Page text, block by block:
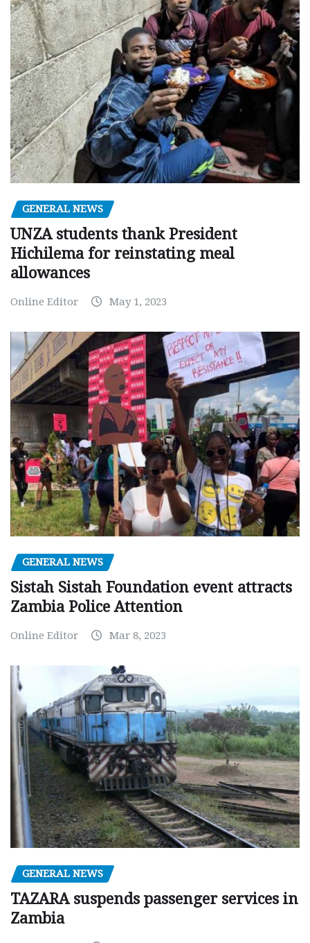
GENERAL NEWS
UNZA students thank President
Hichilema for reinstating meal
allowances
Online Editor May 1, 2023
GENERAL NEWS
Sistah Sistah Foundation event attracts
Zambia Police Attention
Online Editor Mar 8, 2023
GENERAL NEWS
TAZARA suspends passenger services in
Zambia